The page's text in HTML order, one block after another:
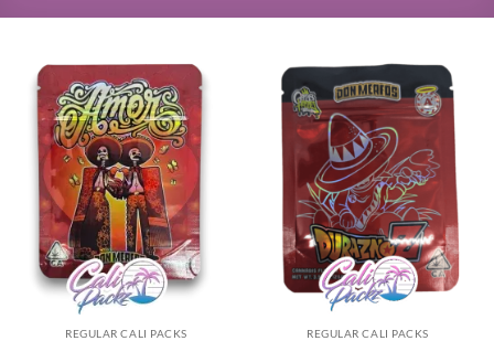
REGULAR CALI PACKS REGULAR CALI PACKS